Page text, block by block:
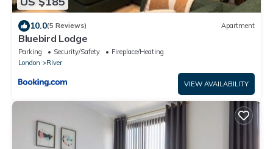
10.0(5 Reviews) Apartment
Bluebird Lodge
Parking Security/Safety
Fireplace/Heating
London
River
VIEW AVAILABILITY